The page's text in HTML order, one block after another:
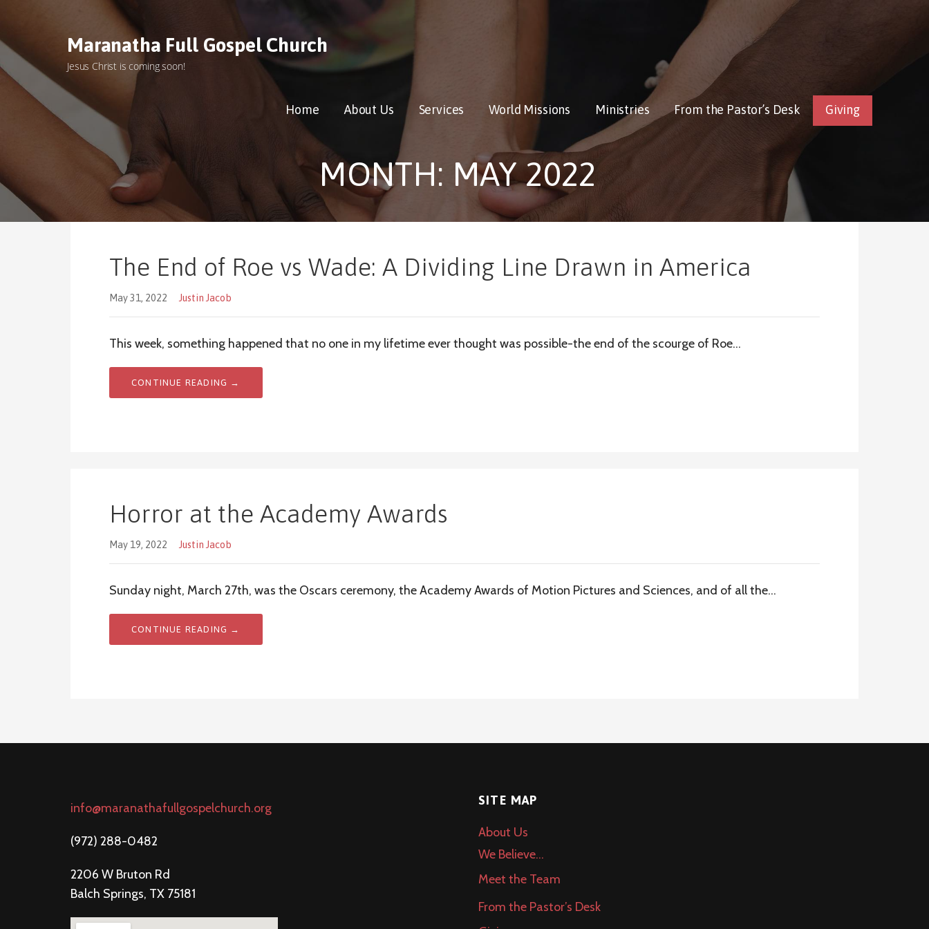
i
t
n
Maranatha Full Gospel Church
Jesus Christ is coming soon!
Home About Us Services World Missions Ministries From the Pastor’s Desk Giving
MONTH: MAY 2022
The End of Roe vs Wade: A Dividing Line Drawn in America
May 31, 2022 Justin Jacob
This week, something happened that no one in my lifetime ever thought was possible-the end of the scourge of Roe…
CONTINUE READING →
Horror at the Academy Awards
May 19, 2022 Justin Jacob
Sunday night, March 27th, was the Oscars ceremony, the Academy Awards of Motion Pictures and Sciences, and of all the…
CONTINUE READING →
info@maranathafullgospelchurch.org
(972) 288-0482
2206 W Bruton Rd
Balch Springs, TX 75181
SITE MAP
About Us
We Believe…
Meet the Team
From the Pastor’s Desk